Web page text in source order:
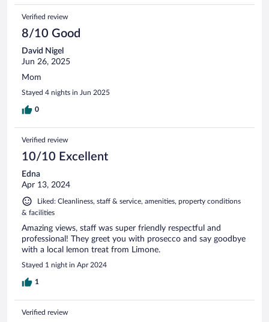
Verified review
8/10 Good
David Nigel
Jun 26, 2025
Mom
Stayed 4 nights in Jun 2025
0
Verified review
10/10 Excellent
Edna
Apr 13, 2024
Liked: Cleanliness, staff & service, amenities, property conditions
& facilities
Amazing views, staff was super friendly respectful and
professional! They greet you with prosecco and say goodbye
with a local lemon treat from Limone.
Stayed 1 night in Apr 2024
1
Verified review